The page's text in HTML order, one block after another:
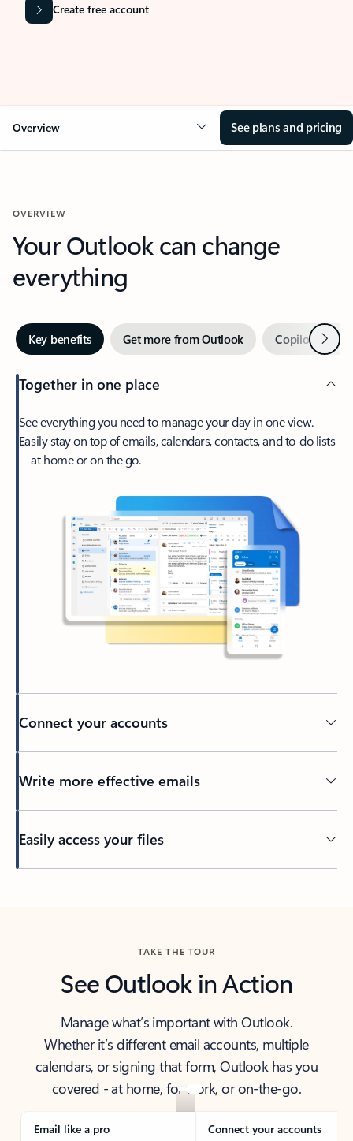
Create free account
Overview See plans and pricing
OVERVIEW
Your Outlook can change
everything
Key benefits Get more from Outlook Copilot inNext
Together in one place
See everything you need to manage your day in one view.
Easily stay on top of emails, calendars, contacts, and to-do lists
—at home or on the go.
Connect your accounts
Write more effective emails
Easily access your files
TAKE THE TOUR
See Outlook in Action
Manage what’s important with Outlook.
Whether it’s different email accounts, multiple
calendars, or signing that form, Outlook has you
covered - at home, for work, or on-the-go.
Email like a pro Connect your accounts